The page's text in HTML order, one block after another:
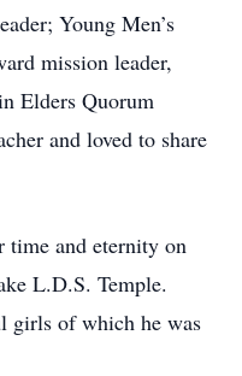
Young Men’s
mission leader,
Elders Quorum
and loved to share
time and eternity on
L.D.S. Temple.
girls of which he was